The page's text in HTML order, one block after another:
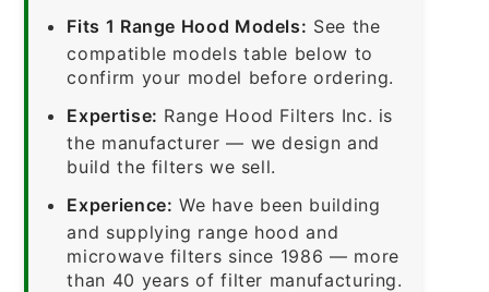
Fits 1 Range Hood Models: See the
compatible models table below to
confirm your model before ordering.
Expertise: Range Hood Filters Inc. is
the manufacturer — we design and
build the filters we sell.
Experience: We have been building
and supplying range hood and
microwave filters since 1986 — more
than 40 years of filter manufacturing.